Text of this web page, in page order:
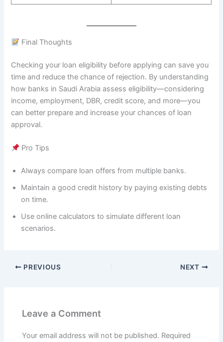
Final Thoughts
Checking your loan eligibility before applying can save you
time and reduce the chance of rejection. By understanding
how banks in Saudi Arabia assess eligibility—considering
income, employment, DBR, credit score, and more—you
can better prepare and increase your chances of loan
approval.
Pro Tips
Always compare loan offers from multiple banks.
Maintain a good credit history by paying existing debts
on time.
Use online calculators to simulate different loan
scenarios.
PREVIOUS NEXT
Leave a Comment
Your email address will not be published. Required